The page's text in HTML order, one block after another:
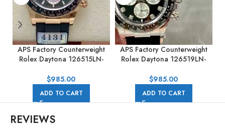
APS Factory Counterweight
Rolex Daytona 126515LN-
Rubber Strap Black Dial
$985.00
ADD TO CART
APS Factory Counterweight
Rolex Daytona 126519LN-
Rubber Strap Black Dial
$985.00
ADD TO CART
REVIEWS